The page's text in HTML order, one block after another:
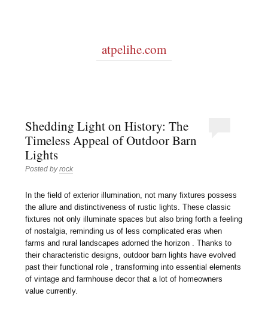
atpelihe.com
Shedding Light on History: The
Timeless Appeal of Outdoor Barn
Lights
Posted byrock
In the field of exterior illumination, not many fixtures possess
the allure and distinctiveness of rustic lights. These classic
fixtures not only illuminate spaces but also bring forth a feeling
of nostalgia, reminding us of less complicated eras when
farms and rural landscapes adorned the horizon . Thanks to
their characteristic designs, outdoor barn lights have evolved
past their functional role , transforming into essential elements
of vintage and farmhouse decor that a lot of homeowners
value currently.